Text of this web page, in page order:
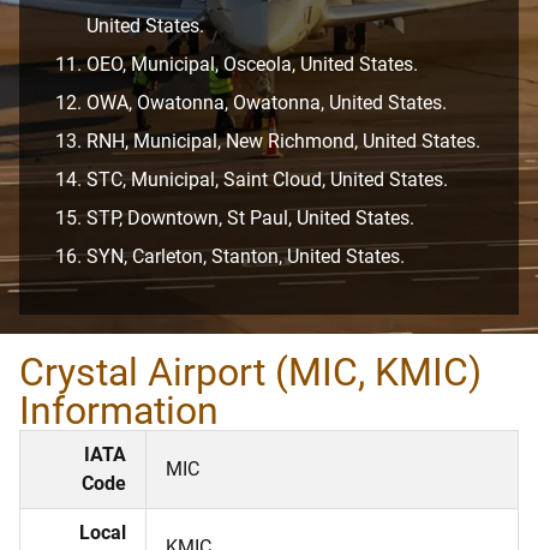
United States.
OEO, Municipal, Osceola, United States.
OWA, Owatonna, Owatonna, United States.
RNH, Municipal, New Richmond, United States.
STC, Municipal, Saint Cloud, United States.
STP, Downtown, St Paul, United States.
SYN, Carleton, Stanton, United States.
Crystal Airport (MIC, KMIC)
Information
IATA
Code
MIC
Local